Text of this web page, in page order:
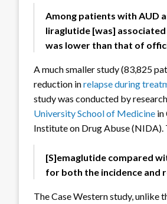
Among patients with AUD
liraglutide [was]
was lower than that of
A much smaller study (83,825
reduction inrelapse during
study was conducted by
University School of Medicine in
Institute on Drug Abuse (NIDA).
[S]emaglutide compared
for both the incidence and
The Case Western study, unlike